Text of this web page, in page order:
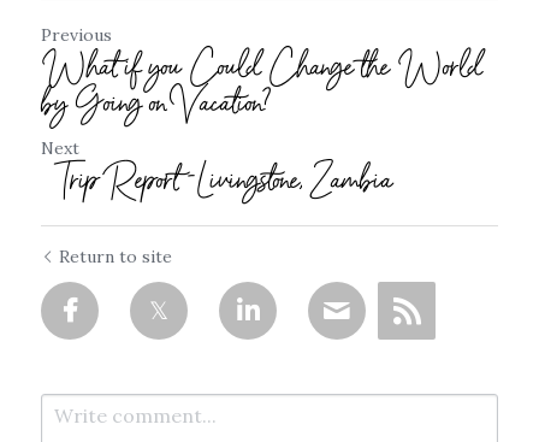
Previous
What if you Could Change the World
by Going on Vacation?
Next
Trip Report -Livingstone, Zambia
Return to site